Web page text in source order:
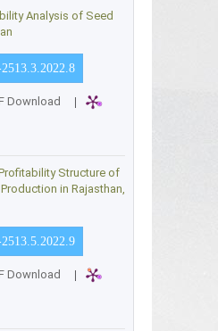
Analysis of Seed
Download |
Structure of
in Rajasthan,
Download |